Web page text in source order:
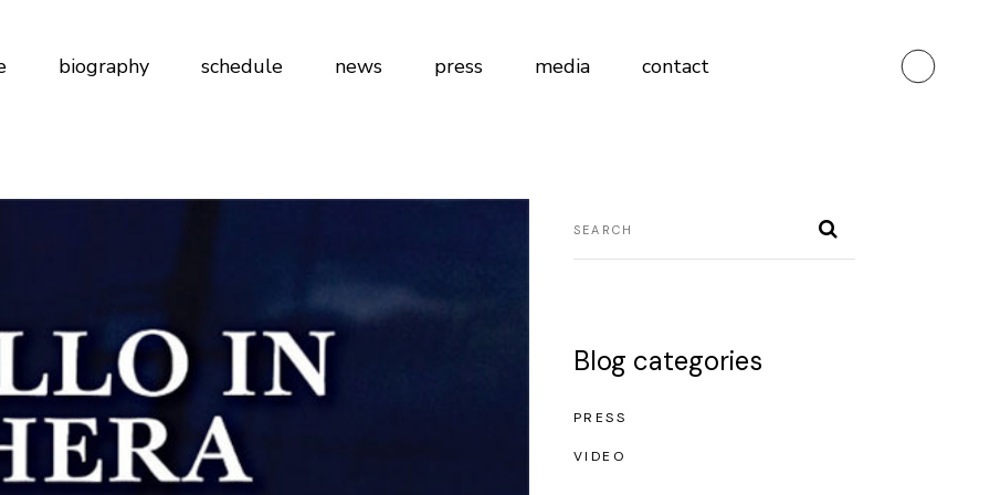
biography schedule news press media contact
Blog categories
PRESS
VIDEO